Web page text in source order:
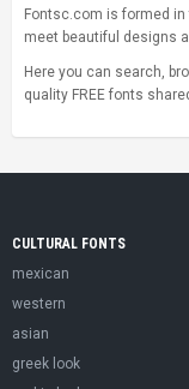
Fontsc.com is formed
meet beautiful designs
Here you can search,
quality FREE fonts
CULTURAL FONTS
mexican
western
asian
greek look